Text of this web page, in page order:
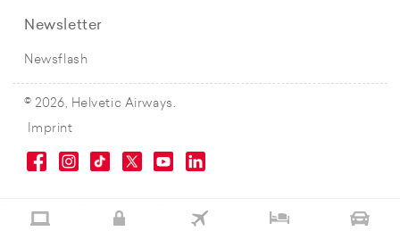
Newsletter
Newsflash
© 2026, Helvetic Airways.
Imprint